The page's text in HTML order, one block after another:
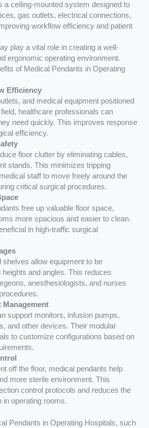
a ceiling-mounted system designed to
gas outlets, electrical connections,
workflow efficiency and patient
play a vital role in creating a well-
ergonomic operating environment.
of Medical Pendants in Operating
Efficiency
and medical equipment positioned
healthcare professionals can
need quickly. This improves response
efficiency.
floor clutter by eliminating cables,
stands. This minimizes tripping
staff to move freely around the
critical surgical procedures.
free up valuable floor space,
more spacious and easier to clean.
in high-traffic surgical
shelves allow equipment to be
heights and angles. This reduces
anesthesiologists, and nurses
Management
support monitors, infusion pumps,
and other devices. Their modular
to customize configurations based on
off the floor, medical pendants help
more sterile environment. This
control protocols and reduces the
in operating rooms.
Pendants in Operating Hospitals, such